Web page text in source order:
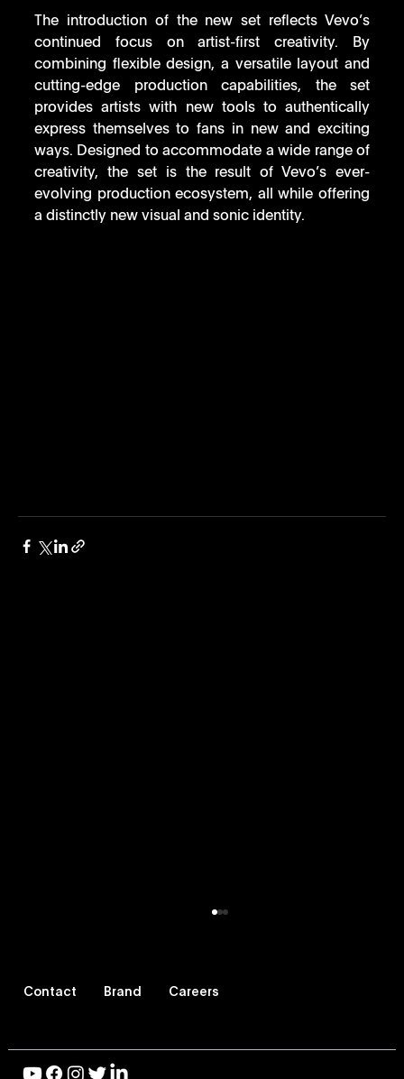
The introduction of the new set reflects Vevo’s
continued focus on artist-first creativity. By
combining flexible design, a versatile layout and
cutting-edge production capabilities, the set
provides artists with new tools to authentically
express themselves to fans in new and exciting
ways. Designed to accommodate a wide range of
creativity, the set is the result of Vevo’s ever-
evolving production ecosystem, all while offering
a distinctly new visual and sonic identity.
Contact Brand Careers